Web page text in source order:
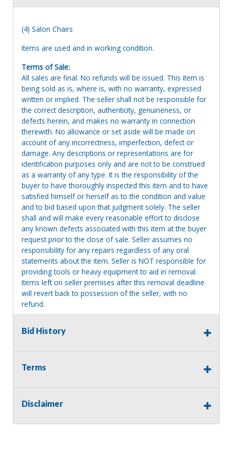
(4) Salon Chairs
Items are used and in working condition.
Terms of Sale:
All sales are final. No refunds will be issued. This item is
being sold as is, where is, with no warranty, expressed
written or implied. The seller shall not be responsible for
the correct description, authenticity, genuineness, or
defects herein, and makes no warranty in connection
therewith. No allowance or set aside will be made on
account of any incorrectness, imperfection, defect or
damage. Any descriptions or representations are for
identification purposes only and are not to be construed
as a warranty of any type. It is the responsibility of the
buyer to have thoroughly inspected this item and to have
satisfied himself or herself as to the condition and value
and to bid based upon that judgment solely. The seller
shall and will make every reasonable effort to disclose
any known defects associated with this item at the buyer
request prior to the close of sale. Seller assumes no
responsibility for any repairs regardless of any oral
statements about the item. Seller is NOT responsible for
providing tools or heavy equipment to aid in removal.
Items left on seller premises after this removal deadline
will revert back to possession of the seller, with no
refund.
Bid History
Terms
Disclaimer